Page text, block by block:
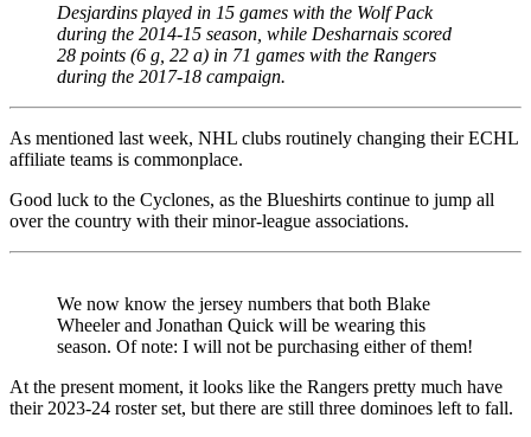
Desjardins played in 15 games with the Wolf Pack
during the 2014-15 season, while Desharnais scored
28 points (6 g, 22 a) in 71 games with the Rangers
during the 2017-18 campaign.
As mentioned last week, NHL clubs routinely changing their ECHL
affiliate teams is commonplace.
Good luck to the Cyclones, as the Blueshirts continue to jump all
over the country with their minor-league associations.
We now know the jersey numbers that both Blake
Wheeler and Jonathan Quick will be wearing this
season. Of note: I will not be purchasing either of them!
At the present moment, it looks like the Rangers pretty much have
their 2023-24 roster set, but there are still three dominoes left to fall.